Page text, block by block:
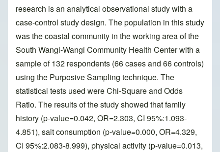
research is an analytical observational study with a
case-control study design. The population in this study
was the coastal community in the working area of the
South Wangi-Wangi Community Health Center with a
sample of 132 respondents (66 cases and 66 controls)
using the Purposive Sampling technique. The
statistical tests used were Chi-Square and Odds
Ratio. The results of the study showed that family
history (p-value=0.042, OR=2.303, CI 95%:1.093-
4.851), salt consumption (p-value=0.000, OR=4.329,
CI 95%:2.083-8.999), physical activity (p-value=0.013,